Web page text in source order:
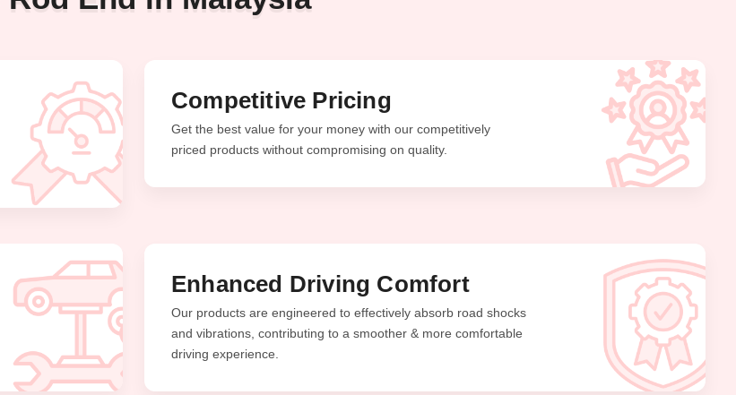
Competitive Pricing
Get the best value for your money with our competitively
priced products without compromising on quality.
Enhanced Driving Comfort
Our products are engineered to effectively absorb road shocks
and vibrations, contributing to a smoother & more comfortable
driving experience.